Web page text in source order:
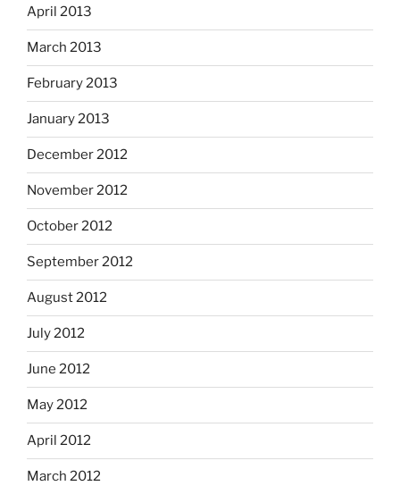
April 2013
March 2013
February 2013
January 2013
December 2012
November 2012
October 2012
September 2012
August 2012
July 2012
June 2012
May 2012
April 2012
March 2012